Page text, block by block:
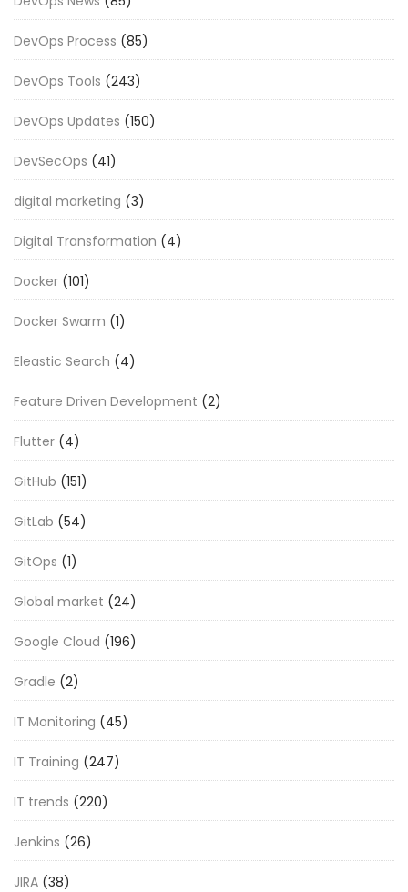
DevOps Process (85)
DevOps Tools (243)
DevOps Updates (150)
DevSecOps (41)
digital marketing (3)
Digital Transformation (4)
Docker (101)
Docker Swarm (1)
Eleastic Search (4)
Feature Driven Development (2)
Flutter (4)
GitHub (151)
GitLab (54)
GitOps (1)
Global market (24)
Google Cloud (196)
Gradle (2)
IT Monitoring (45)
IT Training (247)
IT trends (220)
Jenkins (26)
JIRA (38)